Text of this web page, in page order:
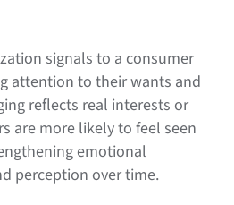
signals to a consumer
attention to their wants and
reflects real interests or
are more likely to feel seen
emotional
perception over time.